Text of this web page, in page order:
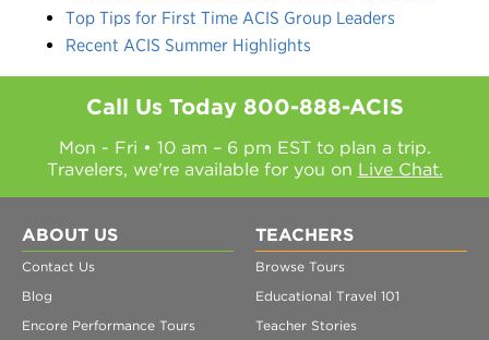
Top Tips for First Time ACIS Group Leaders
Recent ACIS Summer Highlights
Call Us Today 800-888-ACIS
Mon - Fri • 10 am – 6 pm EST to plan a trip.
Travelers, we're available for you on Live Chat.
ABOUT US
Contact Us
Blog
Encore Performance Tours
TEACHERS
Browse Tours
Educational Travel 101
Teacher Stories